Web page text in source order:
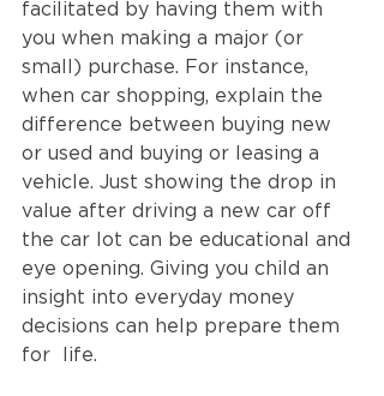
facilitated by having them with
you when making a major (or
small) purchase. For instance,
when car shopping, explain the
difference between buying new
or used and buying or leasing a
vehicle. Just showing the drop in
value after driving a new car off
the car lot can be educational and
eye opening. Giving you child an
insight into everyday money
decisions can help prepare them
for  life.